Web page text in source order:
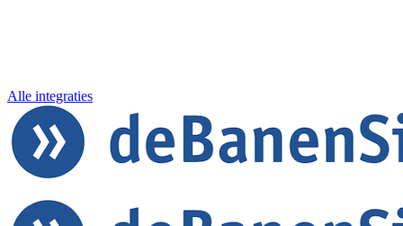
Alle integraties